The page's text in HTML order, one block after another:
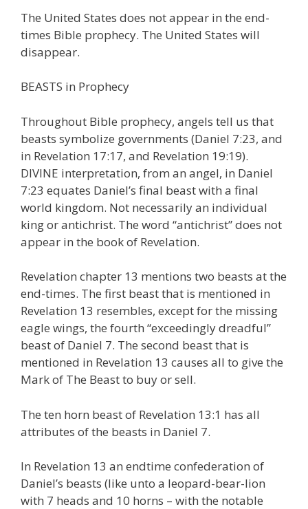
The United States does not appear in the end-
times Bible prophecy. The United States will
disappear.
BEASTS in Prophecy
Throughout Bible prophecy, angels tell us that
beasts symbolize governments (Daniel 7:23, and
in Revelation 17:17, and Revelation 19:19).
DIVINE interpretation, from an angel, in Daniel
7:23 equates Daniel’s final beast with a final
world kingdom. Not necessarily an individual
king or antichrist. The word “antichrist” does not
appear in the book of Revelation.
Revelation chapter 13 mentions two beasts at the
end-times. The first beast that is mentioned in
Revelation 13 resembles, except for the missing
eagle wings, the fourth “exceedingly dreadful”
beast of Daniel 7. The second beast that is
mentioned in Revelation 13 causes all to give the
Mark of The Beast to buy or sell.
The ten horn beast of Revelation 13:1 has all
attributes of the beasts in Daniel 7.
In Revelation 13 an endtime confederation of
Daniel’s beasts (like unto a leopard-bear-lion
with 7 heads and 10 horns – with the notable